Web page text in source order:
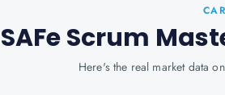
Scrum
Here's the real market data